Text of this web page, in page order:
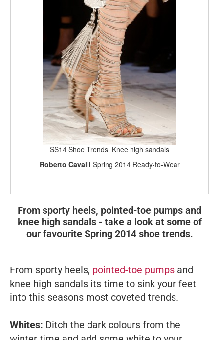
SS14 Shoe Trends: Knee high sandals
Roberto Cavalli Spring 2014 Ready-to-Wear
From sporty heels, pointed-toe pumps and
knee high sandals - take a look at some of
our favourite Spring 2014 shoe trends.
From sporty heels, pointed-toe pumps and
knee high sandals its time to sink your feet
into this seasons most coveted trends.
Whites: Ditch the dark colours from the